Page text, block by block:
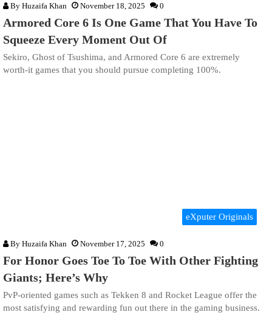
By Huzaifa Khan November 18, 2025 0
Armored Core 6 Is One Game That You Have To
Squeeze Every Moment Out Of
Sekiro, Ghost of Tsushima, and Armored Core 6 are extremely
worth-it games that you should pursue completing 100%.
eXputer Originals
By Huzaifa Khan November 17, 2025 0
For Honor Goes Toe To Toe With Other Fighting
Giants; Here’s Why
PvP-oriented games such as Tekken 8 and Rocket League offer the
most satisfying and rewarding fun out there in the gaming business.